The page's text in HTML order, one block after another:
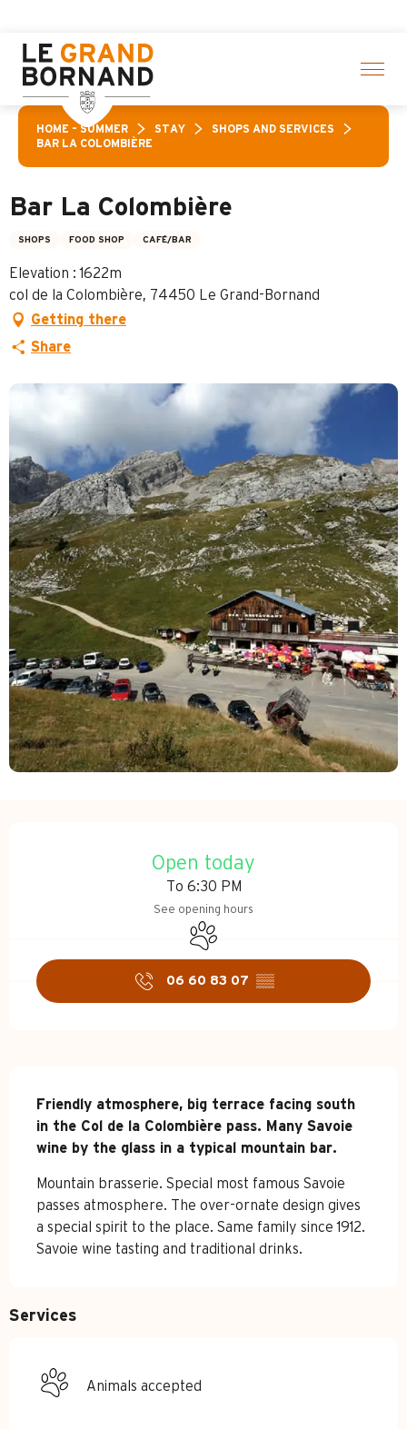
contenu
principal
HOME – SUMMER STAY
SHOPS AND SERVICES
BAR LA COLOMBIÈRE
Bar La Colombière
SHOPS FOOD SHOP CAFÉ/BAR
Elevation : 1622m
col de la Colombière, 74450 Le Grand-Bornand
Getting there
Share
Open today
To 6:30 PM
See opening hours
Animals accepted
06 60 83 07 ▒▒
Description
Friendly atmosphere, big terrace facing south
in the Col de la Colombière pass. Many Savoie
wine by the glass in a typical mountain bar.
Mountain brasserie. Special most famous Savoie
passes atmosphere. The over-ornate design gives
a special spirit to the place. Same family since 1912.
Savoie wine tasting and traditional drinks.
Services
Animals accepted